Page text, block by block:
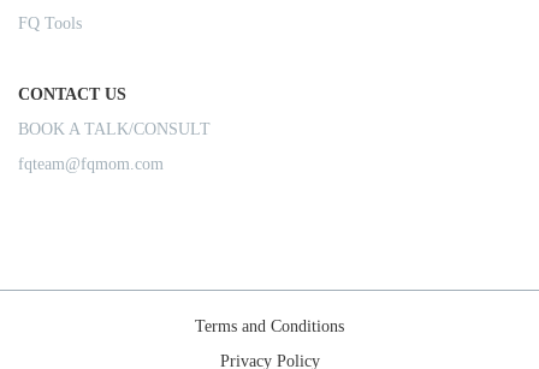
FQ Tools
CONTACT US
BOOK A TALK/CONSULT
fqteam@fqmom.com
Terms and Conditions
Privacy Policy